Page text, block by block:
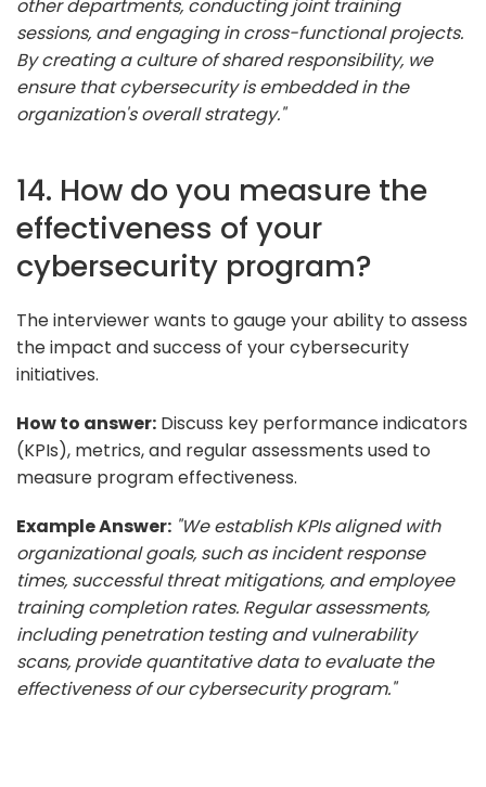
other departments, conducting joint training
sessions, and engaging in cross-functional projects.
By creating a culture of shared responsibility, we
ensure that cybersecurity is embedded in the
organization's overall strategy."
14. How do you measure the
effectiveness of your
cybersecurity program?
The interviewer wants to gauge your ability to assess
the impact and success of your cybersecurity
initiatives.
How to answer: Discuss key performance indicators
(KPIs), metrics, and regular assessments used to
measure program effectiveness.
Example Answer: "We establish KPIs aligned with
organizational goals, such as incident response
times, successful threat mitigations, and employee
training completion rates. Regular assessments,
including penetration testing and vulnerability
scans, provide quantitative data to evaluate the
effectiveness of our cybersecurity program."